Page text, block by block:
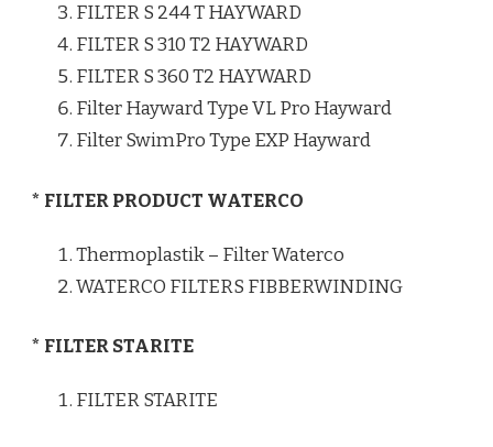
FILTER S 244 T HAYWARD
FILTER S 310 T2 HAYWARD
FILTER S 360 T2 HAYWARD
Filter Hayward Type VL Pro Hayward
Filter SwimPro Type EXP Hayward
* FILTER PRODUCT WATERCO
Thermoplastik – Filter Waterco
WATERCO FILTERS FIBBERWINDING
* FILTER STARITE
FILTER STARITE